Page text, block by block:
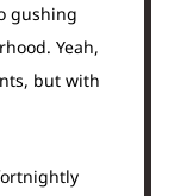
gushing
Yeah,
but with